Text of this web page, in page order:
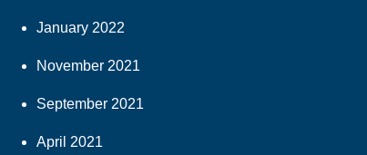
January 2022
November 2021
September 2021
April 2021